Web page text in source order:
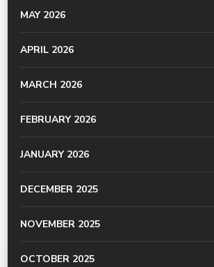
MAY 2026
APRIL 2026
MARCH 2026
FEBRUARY 2026
JANUARY 2026
DECEMBER 2025
NOVEMBER 2025
OCTOBER 2025